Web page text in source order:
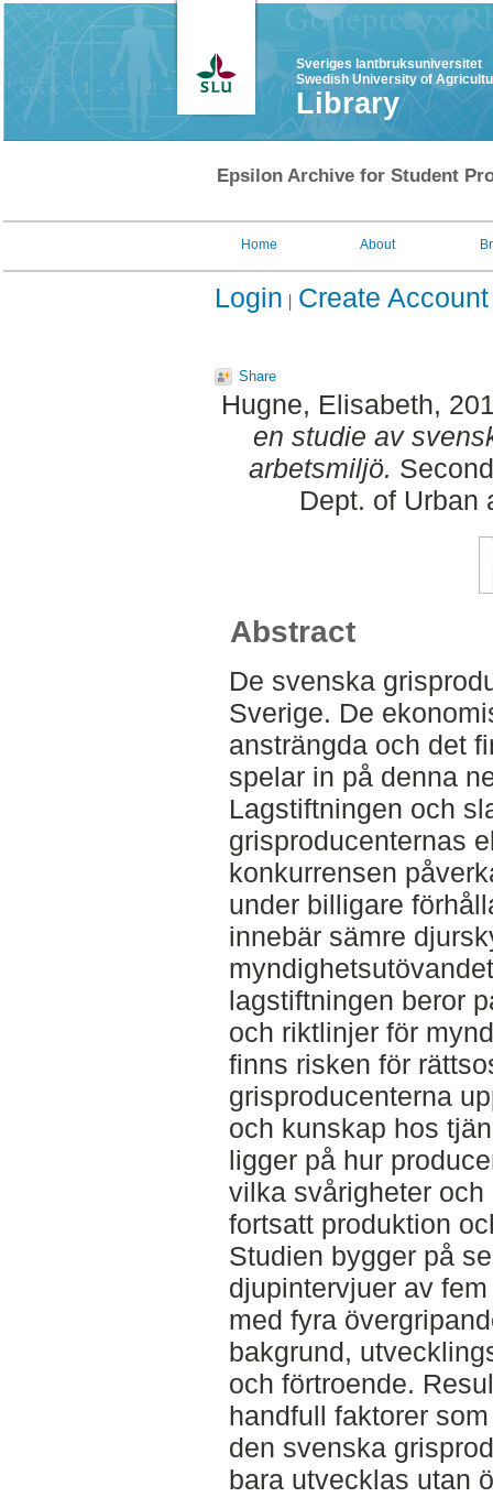
Sveriges lantbruksuniversitet
Swedish University of
Library
Epsilon Archive for Student
Home About
Login Create Account
Share
Hugne, Elisabeth,
en studie av
arbetsmiljö.
Dept. of Urban
Abstract
De svenska
Sverige. De
ansträngda och det
spelar in på denna
Lagstiftningen och
grisproducenternas
konkurrensen
under billigare
innebär sämre
lagstiftningen beror
och riktlinjer för
finns risken för
grisproducenterna
och kunskap hos
ligger på hur
vilka svårigheter
fortsatt produktion
Studien bygger på
djupintervjuer av
med fyra
bakgrund,
och förtroende.
handfull faktorer
den svenska
bara utvecklas utan